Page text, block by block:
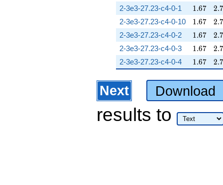
2-3e3-27.23-c4-0-1 1.67
1.67 2.7
2-3e3-27.23-c4-0-10 1.67
1.67 2.7
2-3e3-27.23-c4-0-2 1.67
1.67 2.7
2-3e3-27.23-c4-0-3 1.67
1.67 2.7
2-3e3-27.23-c4-0-4 1.67
1.67 2.7
Next Download
results to